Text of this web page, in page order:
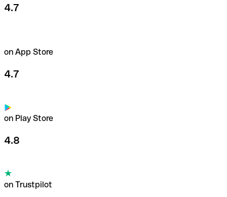
4.7
on App Store
4.7
on Play Store
4.8
on Trustpilot